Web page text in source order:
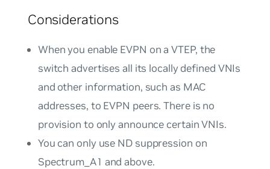
Considerations
When you enable EVPN on a VTEP, the
switch advertises all its locally defined VNIs
and other information, such as MAC
addresses, to EVPN peers. There is no
provision to only announce certain VNIs.
You can only use ND suppression on
Spectrum_A1 and above.